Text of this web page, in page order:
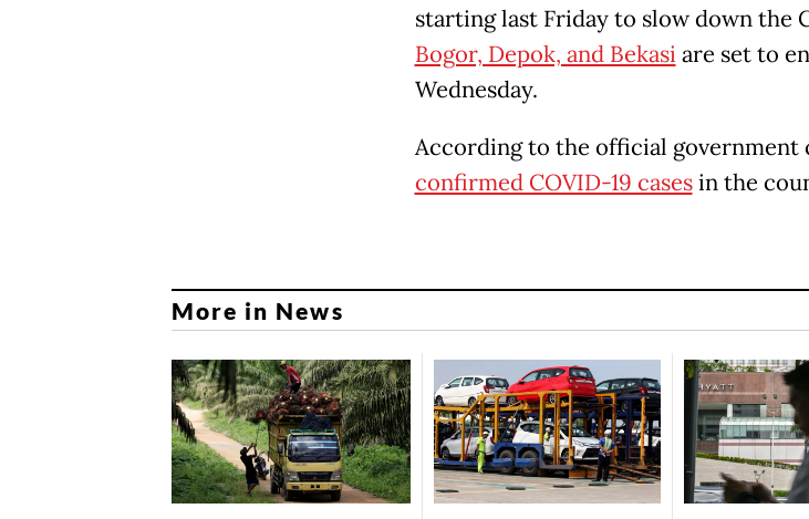
starting last Friday to slow down the
Bogor, Depok, and Bekasi are set to
Wednesday.
According to the official government
confirmed COVID-19 casesin the
More in News